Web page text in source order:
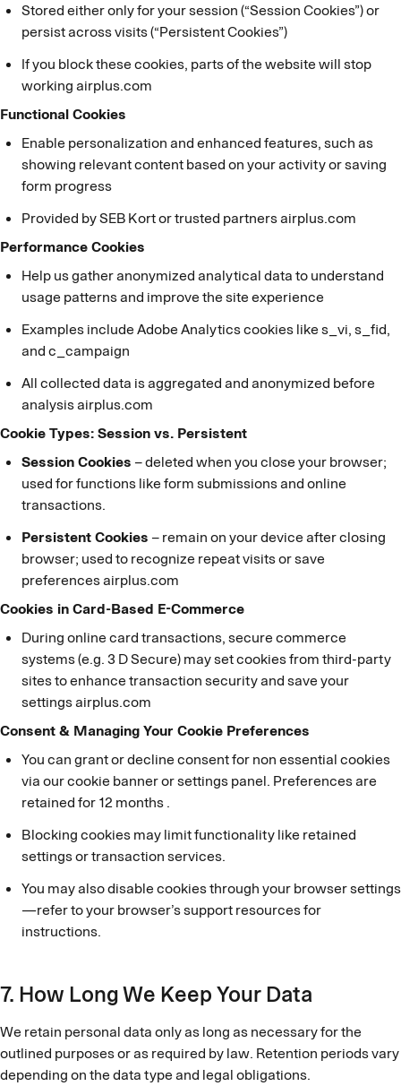
Stored either only for your session (“Session Cookies”) or
persist across visits (“Persistent Cookies”)
If you block these cookies, parts of the website will stop
working airplus.com
Functional Cookies
Enable personalization and enhanced features, such as
showing relevant content based on your activity or saving
form progress
Provided by SEB Kort or trusted partners airplus.com
Performance Cookies
Help us gather anonymized analytical data to understand
usage patterns and improve the site experience
Examples include Adobe Analytics cookies like s_vi, s_fid,
and c_campaign
All collected data is aggregated and anonymized before
analysis airplus.com
Cookie Types: Session vs. Persistent
Session Cookies – deleted when you close your browser;
used for functions like form submissions and online
transactions.
Persistent Cookies – remain on your device after closing
browser; used to recognize repeat visits or save
preferences airplus.com
Cookies in Card-Based E-Commerce
During online card transactions, secure commerce
systems (e.g. 3 D Secure) may set cookies from third-party
sites to enhance transaction security and save your
settings airplus.com
Consent & Managing Your Cookie Preferences
You can grant or decline consent for non essential cookies
via our cookie banner or settings panel. Preferences are
retained for 12 months .
Blocking cookies may limit functionality like retained
settings or transaction services.
You may also disable cookies through your browser settings
—refer to your browser’s support resources for
instructions.
7. How Long We Keep Your Data
We retain personal data only as long as necessary for the
outlined purposes or as required by law. Retention periods vary
depending on the data type and legal obligations.